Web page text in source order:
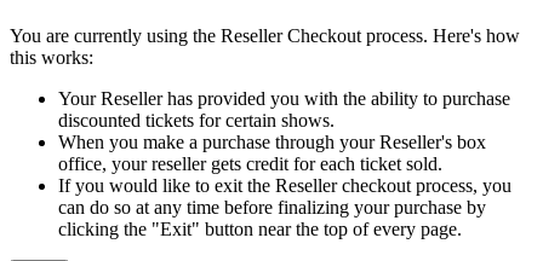
You are currently using the Reseller Checkout process. Here's how
this works:
Your Reseller has provided you with the ability to purchase
discounted tickets for certain shows.
When you make a purchase through your Reseller's box
office, your reseller gets credit for each ticket sold.
If you would like to exit the Reseller checkout process, you
can do so at any time before finalizing your purchase by
clicking the "Exit" button near the top of every page.